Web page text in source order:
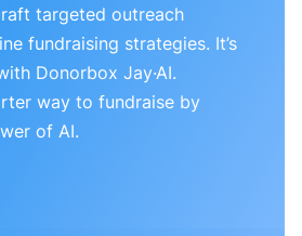
targeted outreach
fundraising strategies. It’s
Donorbox Jay·AI.
way to fundraise by
of AI.